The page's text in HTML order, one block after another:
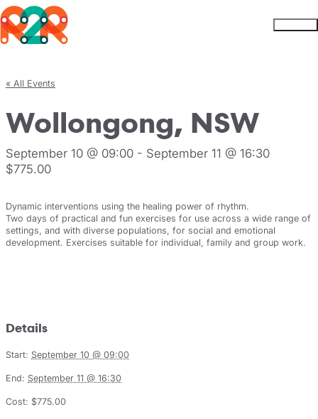
Skip to content
Rhythm2Recovery
« All Events
Wollongong, NSW
September 10 @ 09:00 - September 11 @ 16:30
$775.00
Dynamic interventions using the healing power of rhythm.
Two days of practical and fun exercises for use across a wide range of
settings, and with diverse populations, for social and emotional
development. Exercises suitable for individual, family and group work.
Details
Start: September 10 @ 09:00
End: September 11 @ 16:30
Cost: $775.00